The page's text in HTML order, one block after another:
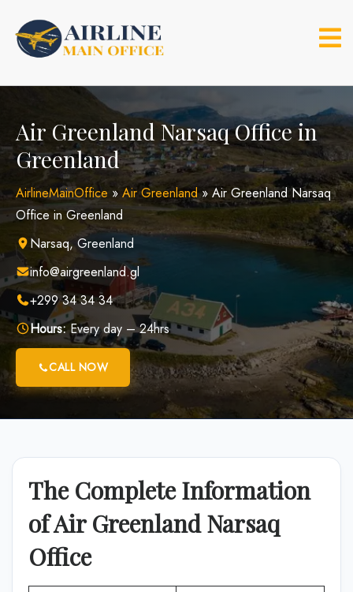
content
Air Greenland Narsaq Office in
Greenland
AirlineMainOffice »Air Greenland» Air Greenland Narsaq
Office in Greenland
Narsaq, Greenland
info@airgreenland.gl
+299 34 34 34
Hours:Every day – 24hrs
CALL NOW
The Complete Information
of Air Greenland Narsaq
Office